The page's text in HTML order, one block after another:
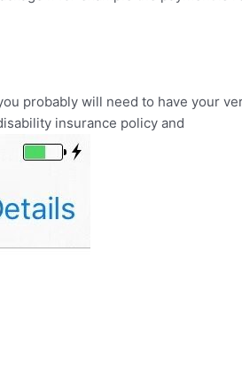
probably will need to have your
insurance policy and